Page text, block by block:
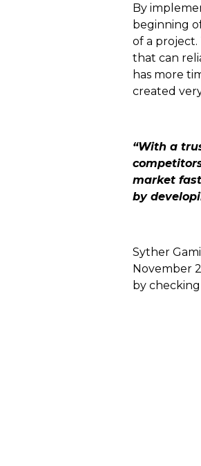
By
beginning
of a
that can
has more
created
“With a
market
by
Syther
November
by